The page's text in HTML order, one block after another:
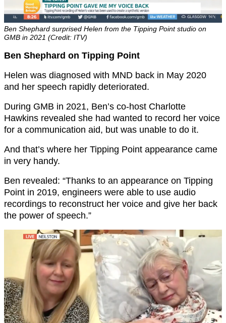
Ben Shephard surprised Helen from the Tipping Point studio on
GMB in 2021 (Credit: ITV)
Ben Shephard on Tipping Point
Helen was diagnosed with MND back in May 2020
and her speech rapidly deteriorated.
During GMB in 2021, Ben’s co-host Charlotte
Hawkins revealed she had wanted to record her voice
for a communication aid, but was unable to do it.
And that’s where her Tipping Point appearance came
in very handy.
Ben revealed: “Thanks to an appearance on Tipping
Point in 2019, engineers were able to use audio
recordings to reconstruct her voice and give her back
the power of speech.”